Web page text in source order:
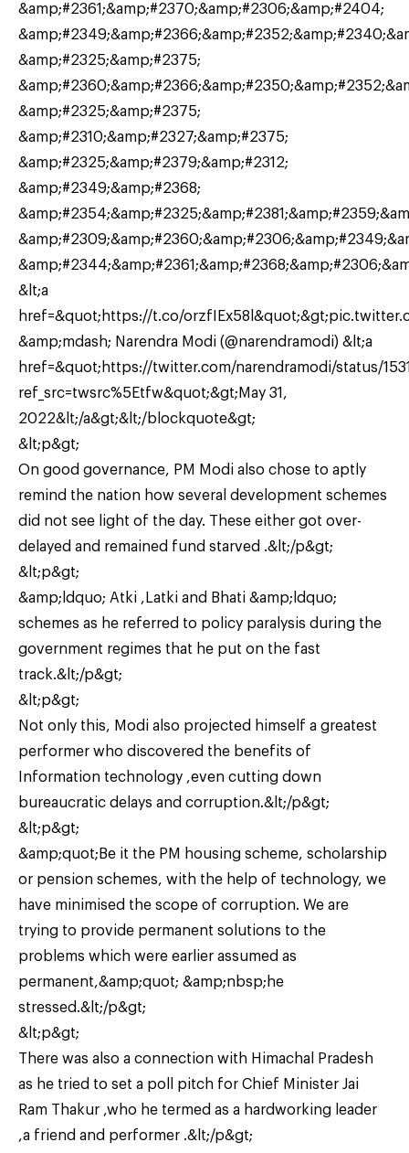
&amp;#2361;&amp;#2370;&amp;#2306;&amp;#2404;
&amp;#2325;&amp;#2375;
&amp;#2325;&amp;#2375;
&amp;#2310;&amp;#2327;&amp;#2375;
&amp;#2325;&amp;#2379;&amp;#2312;
&amp;#2349;&amp;#2368;
&lt;a
href=&quot;https://t.co/
&amp;mdash; Narendra Modi (@narendramodi) &lt;a
href=&quot;https://twitter.com/narendramodi/status/
ref_src=twsrc%5Etfw&quot;&gt;May 31,
2022&lt;/a&gt;&lt;/blockquote&gt;
&lt;p&gt;
On good governance, PM Modi also chose to aptly
remind the nation how several development schemes
did not see light of the day. These either got over-
delayed and remained fund starved .&lt;/p&gt;
&lt;p&gt;
&amp;ldquo; Atki ,Latki and Bhati &amp;ldquo;
schemes as he referred to policy paralysis during the
government regimes that he put on the fast
track.&lt;/p&gt;
&lt;p&gt;
Not only this, Modi also projected himself a greatest
performer who discovered the benefits of
Information technology ,even cutting down
bureaucratic delays and corruption.&lt;/p&gt;
&lt;p&gt;
&amp;quot;Be it the PM housing scheme, scholarship
or pension schemes, with the help of technology, we
have minimised the scope of corruption. We are
trying to provide permanent solutions to the
problems which were earlier assumed as
permanent,&amp;quot; &amp;nbsp;he
stressed.&lt;/p&gt;
&lt;p&gt;
There was also a connection with Himachal Pradesh
as he tried to set a poll pitch for Chief Minister Jai
Ram Thakur ,who he termed as a hardworking leader
,a friend and performer .&lt;/p&gt;